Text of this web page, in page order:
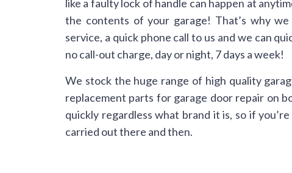
like a faulty lock of handle can happen at
the contents of your garage! That’s why
service, a quick phone call to us and we can
no call-out charge, day or night, 7 days a week!
We stock the huge range of high quality
replacement parts for garage door repair on
quickly regardless what brand it is, so if
carried out there and then.